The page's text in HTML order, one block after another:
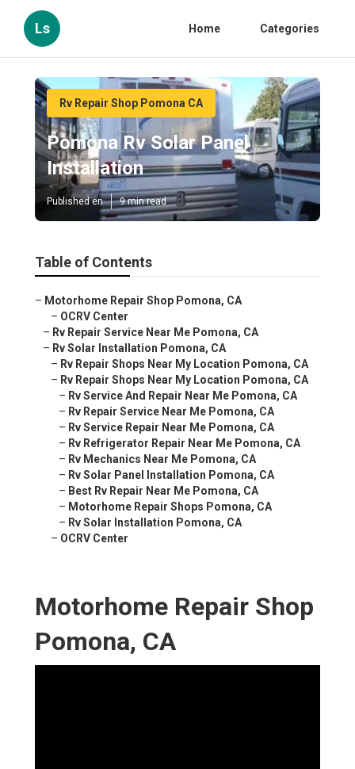
Ls Home Categories
Rv Repair Shop Pomona CA
Pomona Rv Solar Panel
Installation
Published en 9 min read
Table of Contents
– Motorhome Repair Shop Pomona, CA
– OCRV Center
– Rv Repair Service Near Me Pomona, CA
– Rv Solar Installation Pomona, CA
– Rv Repair Shops Near My Location Pomona, CA
– Rv Repair Shops Near My Location Pomona, CA
– Rv Service And Repair Near Me Pomona, CA
– Rv Repair Service Near Me Pomona, CA
– Rv Service Repair Near Me Pomona, CA
– Rv Refrigerator Repair Near Me Pomona, CA
– Rv Mechanics Near Me Pomona, CA
– Rv Solar Panel Installation Pomona, CA
– Best Rv Repair Near Me Pomona, CA
– Motorhome Repair Shops Pomona, CA
– Rv Solar Installation Pomona, CA
– OCRV Center
Motorhome Repair Shop
Pomona, CA